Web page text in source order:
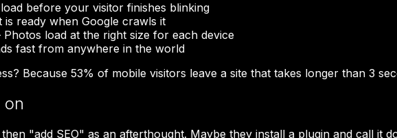
before your visitor finishes blinking
ready when Google crawls it
load at the right size for each device
fast from anywhere in the world
Because 53% of mobile visitors leave a site that takes longer than 3
on
"add SEO" as an afterthought. Maybe they install a plugin and call it